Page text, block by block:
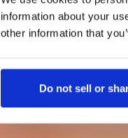
information about your
other information that
Do not sell or